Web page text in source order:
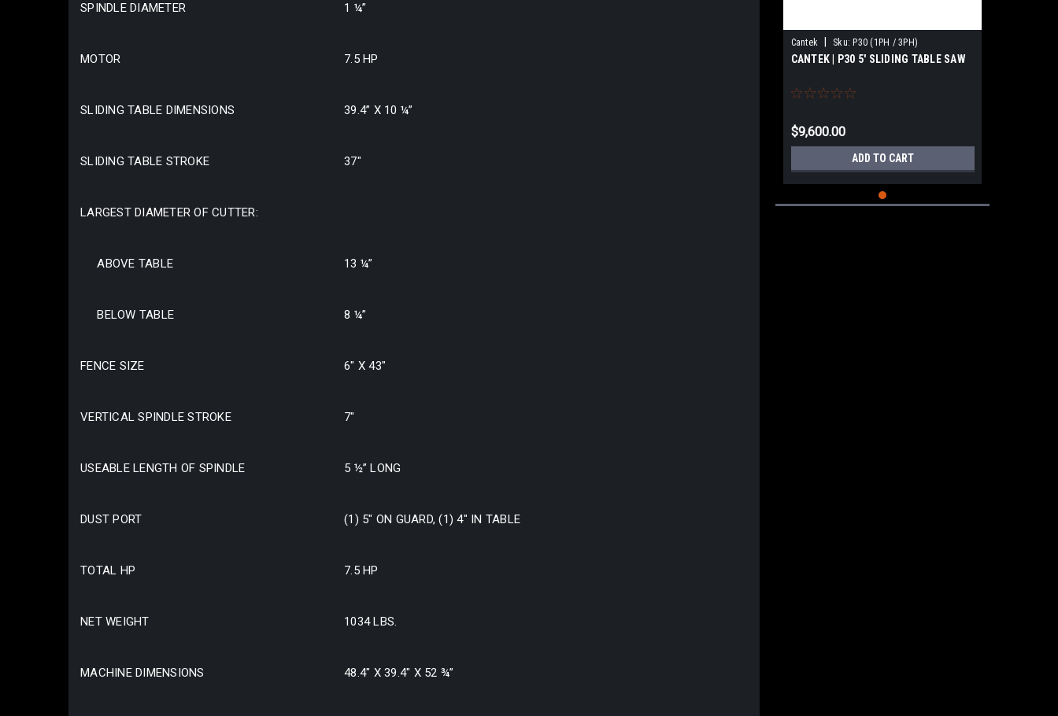
SPINDLE DIAMETER 1 ¼”
MOTOR 7.5 HP
SLIDING TABLE DIMENSIONS 39.4” X 10 ¼”
SLIDING TABLE STROKE 37″
LARGEST DIAMETER OF CUTTER:
ABOVE TABLE 13 ¼”
BELOW TABLE 8 ¼”
FENCE SIZE 6″ X 43″
VERTICAL SPINDLE STROKE 7″
USEABLE LENGTH OF SPINDLE 5 ½” LONG
DUST PORT (1) 5″ ON GUARD, (1) 4″ IN TABLE
TOTAL HP 7.5 HP
NET WEIGHT 1034 LBS.
MACHINE DIMENSIONS 48.4″ X 39.4″ X 52 ¾”
Cantek Sku: P30 (1PH / 3PH)
CANTEK | P30 5′ SLIDING TABLE SAW
$9,600.00
ADD TO CART